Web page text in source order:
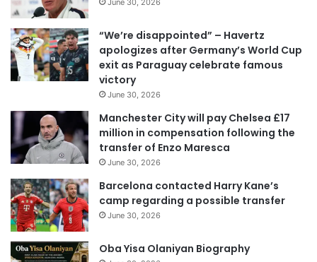
June 30, 2026
“We’re disappointed” – Havertz
apologizes after Germany’s World Cup
exit as Paraguay celebrate famous
victory
June 30, 2026
Manchester City will pay Chelsea £17
million in compensation following the
transfer of Enzo Maresca
June 30, 2026
Barcelona contacted Harry Kane’s
camp regarding a possible transfer
June 30, 2026
Oba Yisa Olaniyan Biography